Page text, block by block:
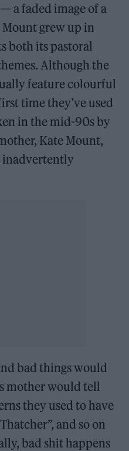
— a faded image of a
grew up in
both its pastoral
Although the
feature colourful
time they’ve used
in the mid-90s by
Kate Mount,
inadvertently
bad things would
mother would tell
they used to have
and so on
bad shit happens